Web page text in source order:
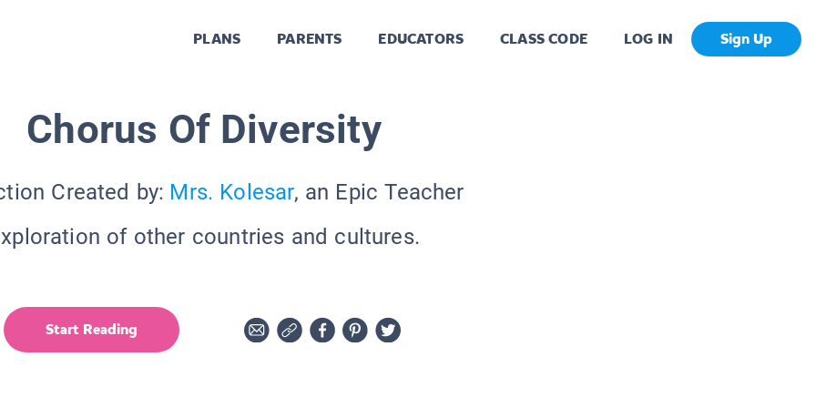
PLANS PARENTS EDUCATORS CLASS CODE LOG IN Sign Up
Chorus Of Diversity
Created by: Mrs. Kolesar, an Epic Teacher
of other countries and cultures.
Start Reading